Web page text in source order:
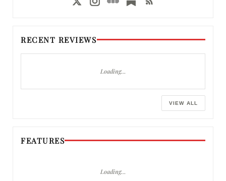
RECENT REVIEWS
Loading…
VIEW ALL
FEATURES
Loading…